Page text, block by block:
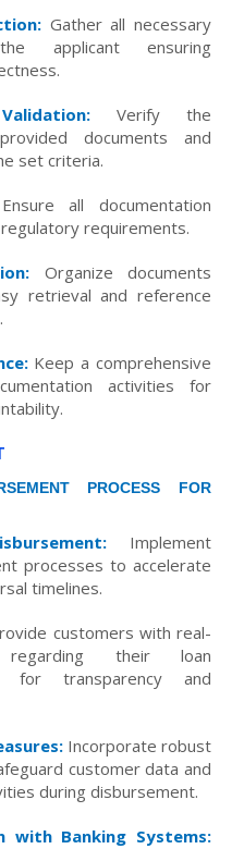
Gather all necessary
applicant ensuring
Verify the
documents and
set criteria.
all documentation
requirements.
Organize documents
retrieval and reference
Keep a comprehensive
activities for
PROCESS FOR
Implement
processes to accelerate
timelines.
customers with real-
their loan
for transparency and
Incorporate robust
customer data and
during disbursement.
with Banking Systems: